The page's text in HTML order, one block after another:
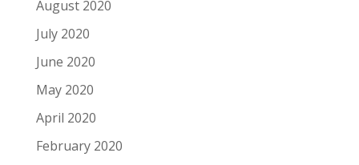
August 2020
July 2020
June 2020
May 2020
April 2020
February 2020